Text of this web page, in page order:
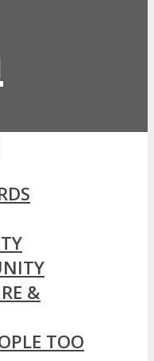
&
TOO